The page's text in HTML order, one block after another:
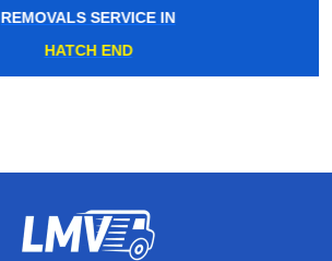
REMOVALS SERVICE IN
HATCH END